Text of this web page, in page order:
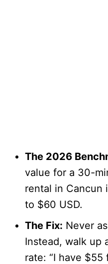
The 2026
value for a 30-
rental in Cancun
to $60 USD.
The Fix: Never
Instead, walk up
rate: “I have